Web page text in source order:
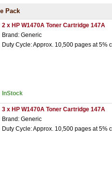
Pack
2 x HP W1470A Toner Cartridge 147A
Brand: Generic
Duty Cycle: Approx. 10,500 pages at 5%
InStock
3 x HP W1470A Toner Cartridge 147A
Brand: Generic
Duty Cycle: Approx. 10,500 pages at 5%